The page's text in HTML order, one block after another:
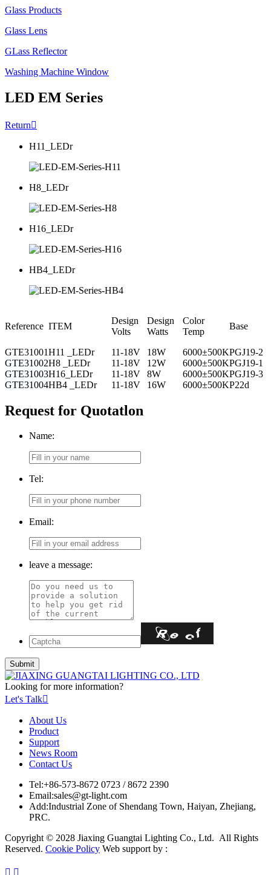
Glass Products
Glass Lens
GLass Reflector
Washing Machine Window
LED EM Series
Return
H11_LEDr
H8_LEDr
H16_LEDr
HB4_LEDr
Reference ITEM
Design
Volts
Design
Watts
Color
Temp
Base
GTE31001H11 _LEDr 11-18V 18W 6000±500KPGJ19-2
GTE31002H8 _LEDr 11-18V 12W 6000±500KPGJ19-1
GTE31003H16_LEDr 11-18V 8W 6000±500KPGJ19-3
GTE31004HB4 _LEDr 11-18V 16W 6000±500KP22d
Request for Quotatlon
Name:
Tel:
Email:
leave a message:
Looking for more information?
Let's Talk
About Us
Product
Support
News Room
Contact Us
Tel:+86-573-8672 0723 / 8672 2390
Email:sales@gt-light.com
Add:Industrial Zone of Shendang Town, Haiyan, Zhejiang,
PRC.
Copyright © 2028 Jiaxing Guangtai Lighting Co., Ltd. All Rights
Reserved. Cookie Policy Web support by :
 